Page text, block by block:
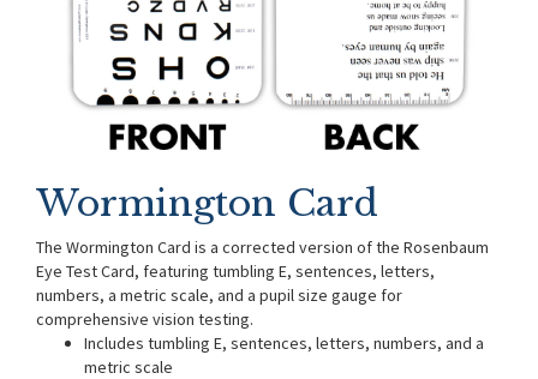
Wormington Card
The Wormington Card is a corrected version of the Rosenbaum
Eye Test Card, featuring tumbling E, sentences, letters,
numbers, a metric scale, and a pupil size gauge for
comprehensive vision testing.
Includes tumbling E, sentences, letters, numbers, and a
metric scale